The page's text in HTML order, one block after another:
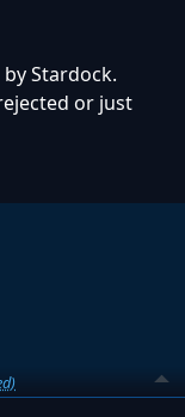
Stardock.
or just